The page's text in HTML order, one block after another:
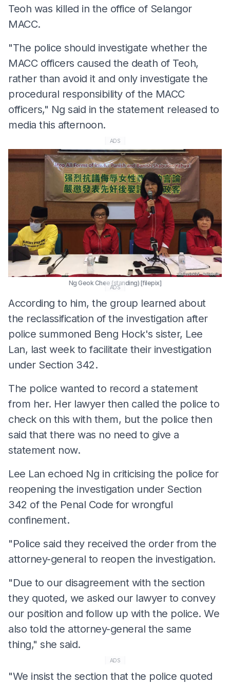
Teoh was killed in the office of Selangor
MACC.
"The police should investigate whether the
MACC officers caused the death of Teoh,
rather than avoid it and only investigate the
procedural responsibility of the MACC
officers," Ng said in the statement released to
media this afternoon.
ADS
Ng Geok Chee (standing) [filepix]
ADS
According to him, the group learned about
the reclassification of the investigation after
police summoned Beng Hock's sister, Lee
Lan, last week to facilitate their investigation
under Section 342.
The police wanted to record a statement
from her. Her lawyer then called the police to
check on this with them, but the police then
said that there was no need to give a
statement now.
Lee Lan echoed Ng in criticising the police for
reopening the investigation under Section
342 of the Penal Code for wrongful
confinement.
"Police said they received the order from the
attorney-general to reopen the investigation.
"Due to our disagreement with the section
they quoted, we asked our lawyer to convey
our position and follow up with the police. We
also told the attorney-general the same
thing," she said.
ADS
"We insist the section that the police quoted